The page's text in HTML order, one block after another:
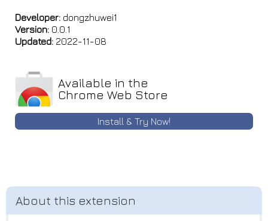
Developer: dongzhuwei1
Version: 0.0.1
Updated: 2022-11-08
Available in the
Chrome Web Store
Install & Try Now!